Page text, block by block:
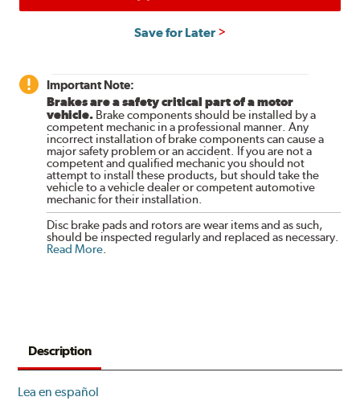
Save for Later
Important Note:
Brakes are a safety critical part of a motor
vehicle. Brake components should be installed by a
competent mechanic in a professional manner. Any
incorrect installation of brake components can cause a
major safety problem or an accident. If you are not a
competent and qualified mechanic you should not
attempt to install these products, but should take the
vehicle to a vehicle dealer or competent automotive
mechanic for their installation.
Disc brake pads and rotors are wear items and as such,
should be inspected regularly and replaced as necessary.
Read More.
Description
Lea en español